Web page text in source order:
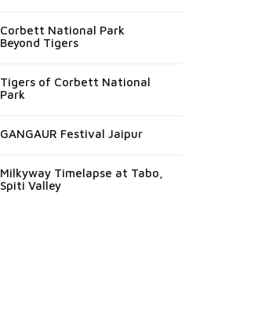
Corbett National Park
Beyond Tigers
Tigers of Corbett National
Park
GANGAUR Festival Jaipur
Milkyway Timelapse at Tabo,
Spiti Valley